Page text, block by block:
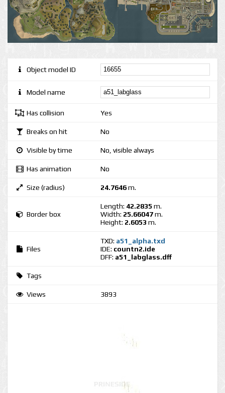
Object model ID
Model name
Has collision Yes
Breaks on hit No
Visible by time No, visible always
Has animation No
Size (radius) 24.7646m.
Border box
Length: 42.2835 m.
Width: 25.66047m.
Height: 2.6053 m.
Files
TXD: a51_alpha.txd
IDE: countn2.ide
DFF: a51_labglass.dff
Tags
Views 3893